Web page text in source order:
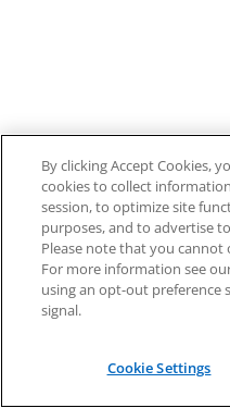
By clicking Accept Cookies,
cookies to collect
session, to optimize site
purposes, and to advertise
Please note that you cannot
For more information see
using an opt-out preference
signal.
Cookie Settings